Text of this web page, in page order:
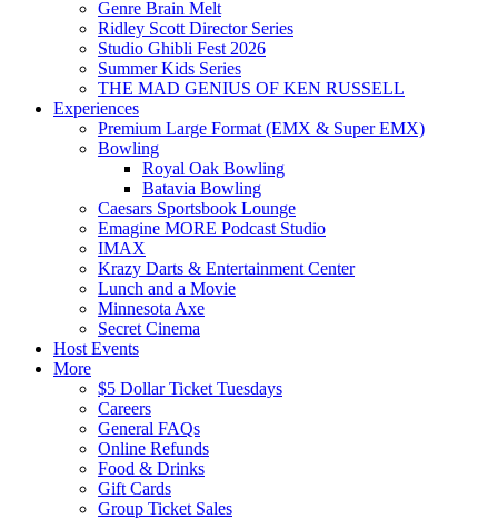
Genre Brain Melt
Ridley Scott Director Series
Studio Ghibli Fest 2026
Summer Kids Series
THE MAD GENIUS OF KEN RUSSELL
Experiences
Premium Large Format (EMX & Super EMX)
Bowling
Royal Oak Bowling
Batavia Bowling
Caesars Sportsbook Lounge
Emagine MORE Podcast Studio
IMAX
Krazy Darts & Entertainment Center
Lunch and a Movie
Minnesota Axe
Secret Cinema
Host Events
More
$5 Dollar Ticket Tuesdays
Careers
General FAQs
Online Refunds
Food & Drinks
Gift Cards
Group Ticket Sales